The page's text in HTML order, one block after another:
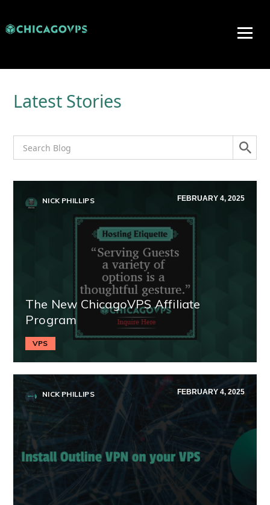
Latest Stories
NICK PHILLIPS FEBRUARY 4, 2025
The New ChicagoVPS Affiliate
Program
VPS
NICK PHILLIPS FEBRUARY 4, 2025